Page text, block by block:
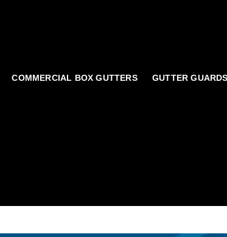
COMMERCIAL BOX GUTTERS GUTTER GUARDS